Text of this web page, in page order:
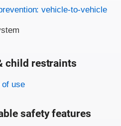
vehicle-to-vehicle
child restraints
of use
safety features